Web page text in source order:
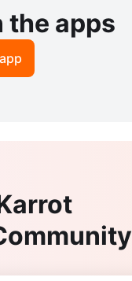
the apps